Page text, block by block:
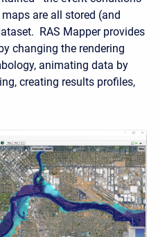
are all stored (and
RAS Mapper provides
changing the rendering
animating data by
creating results profiles,